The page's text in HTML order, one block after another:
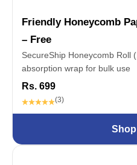
Friendly Honeycomb
– Free
SecureShip Honeycomb Roll
absorption wrap for bulk use
Rs. 699
(3)